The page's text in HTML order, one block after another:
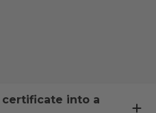
certificate into a